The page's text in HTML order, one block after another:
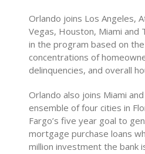
Orlando joins Los Angeles,
Vegas, Houston, Miami and
in the program based on the
concentrations of
delinquencies, and overall
Orlando also joins Miami
ensemble of four cities in
Fargo’s five year goal to
mortgage purchase loans
million investment the bank